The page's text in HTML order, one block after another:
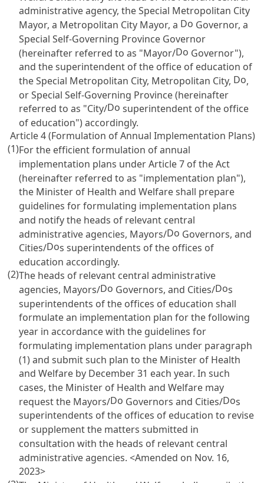
administrative agency, the Special Metropolitan City
Mayor, a Metropolitan City Mayor, a Do Governor, a
Special Self-Governing Province Governor
(hereinafter referred to as "Mayor/Do Governor"),
and the superintendent of the office of education of
the Special Metropolitan City, Metropolitan City, Do,
or Special Self-Governing Province (hereinafter
referred to as "City/Do superintendent of the office
of education") accordingly.
Article 4 (Formulation of Annual Implementation Plans)
(1)For the efficient formulation of annual
implementation plans underArticle 7 of the Act
(hereinafter referred to as "implementation plan"),
the Minister of Health and Welfare shall prepare
guidelines for formulating implementation plans
and notify the heads of relevant central
administrative agencies, Mayors/Do Governors, and
Cities/Dos superintendents of the offices of
education accordingly.
(2)The heads of relevant central administrative
agencies, Mayors/Do Governors, and Cities/Dos
superintendents of the offices of education shall
formulate an implementation plan for the following
year in accordance with the guidelines for
formulating implementation plans under paragraph
(1) and submit such plan to the Minister of Health
and Welfare by December 31 each year. In such
cases, the Minister of Health and Welfare may
request the Mayors/Do Governors and Cities/Dos
superintendents of the offices of education to revise
or supplement the matters submitted in
consultation with the heads of relevant central
administrative agencies. <Amended on Nov. 16,
2023>